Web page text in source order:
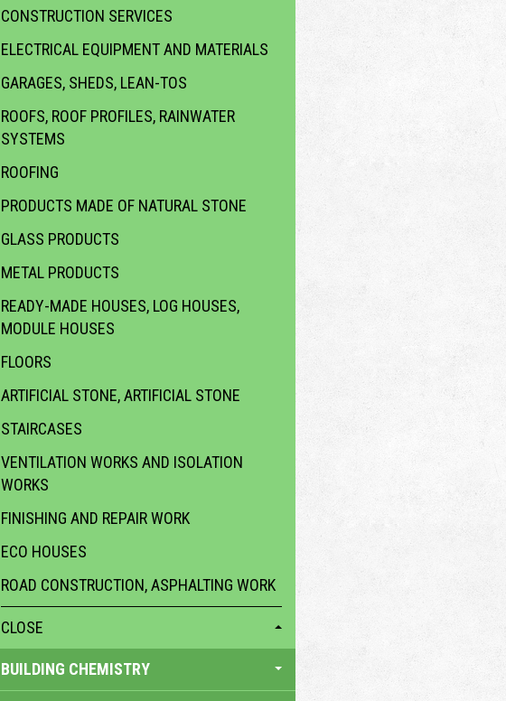
CONSTRUCTION SERVICES
ELECTRICAL EQUIPMENT AND MATERIALS
GARAGES, SHEDS, LEAN-TOS
ROOFS, ROOF PROFILES, RAINWATER
SYSTEMS
ROOFING
PRODUCTS MADE OF NATURAL STONE
GLASS PRODUCTS
METAL PRODUCTS
READY-MADE HOUSES, LOG HOUSES,
MODULE HOUSES
FLOORS
ARTIFICIAL STONE, ARTIFICIAL STONE
STAIRCASES
VENTILATION WORKS AND ISOLATION
WORKS
FINISHING AND REPAIR WORK
ECO HOUSES
ROAD CONSTRUCTION, ASPHALTING WORK
CLOSE
BUILDING CHEMISTRY